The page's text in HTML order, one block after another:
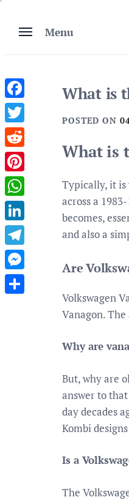
content
Menu
What is
POSTED ON
What is
Typically, it is
across a
becomes,
and also a
Are
Volkswagen
Vanagon.
Why are
But, why are
answer to
day decades
Kombi
Is a
The
Facebook
Twitter
Reddit
Pinterest
WhatsApp
LinkedIn
Telegram
Messenger